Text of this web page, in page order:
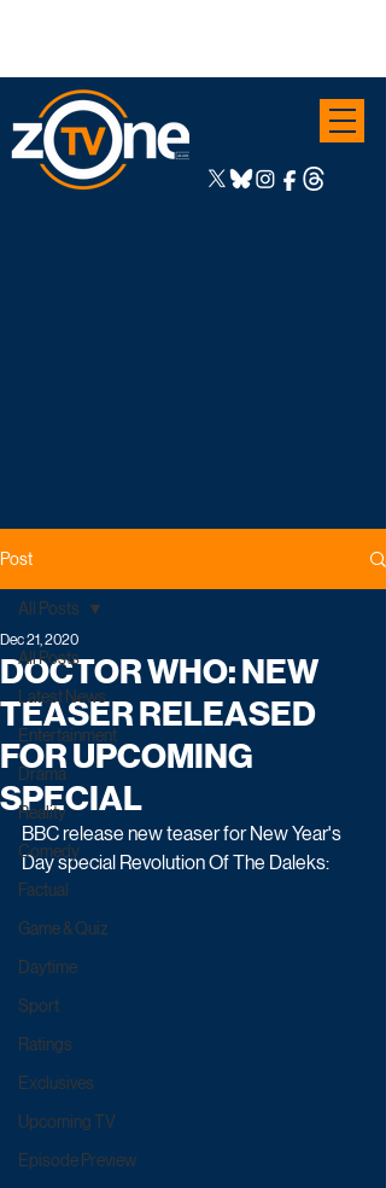
Post
All Posts
Latest News
Entertainment
Drama
Reality
Comedy
Factual
Game & Quiz
Daytime
Sport
Ratings
Exclusives
Upcoming TV
Episode Preview
All Posts
DOCTOR WHO: NEW
TEASER RELEASED
FOR UPCOMING
SPECIAL
Dec 21, 2020
BBC release new teaser for New Year's
Day special Revolution Of The Daleks: